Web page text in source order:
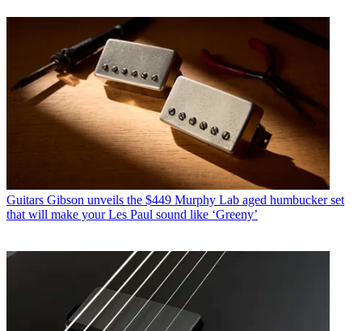
Guitars Gibson unveils the $449 Murphy Lab aged humbucker set
that will make your Les Paul sound like ‘Greeny’